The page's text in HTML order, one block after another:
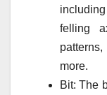
felling
more.
Bit: The